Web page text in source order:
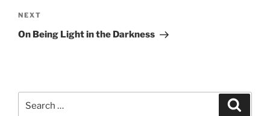
Next
Post
NEXT
On Being Light in the Darkness